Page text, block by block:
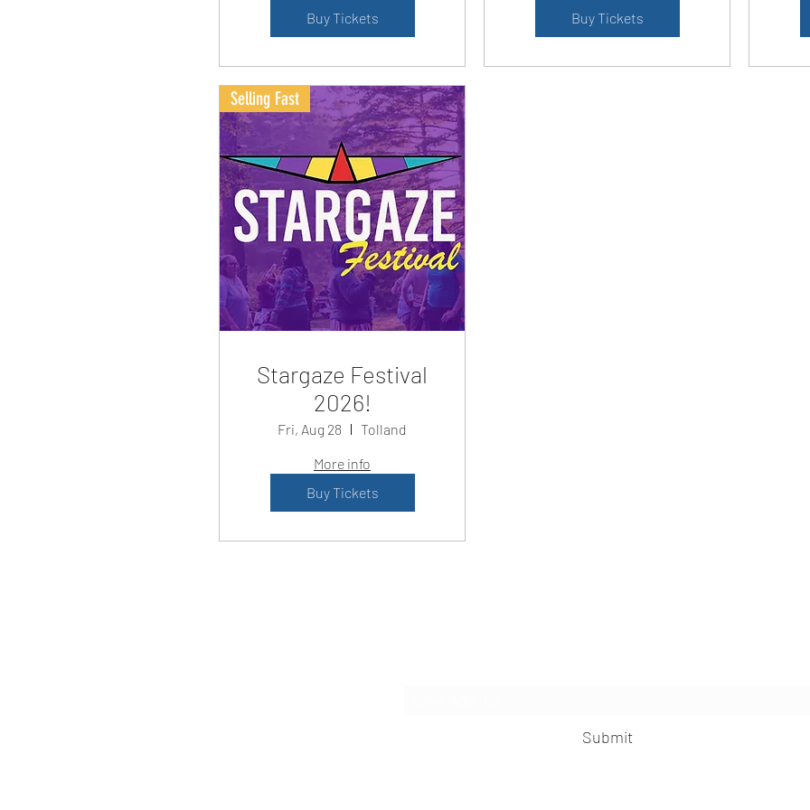
Buy Tickets
Buy Tickets
Selling Fast
Stargaze Festival
2026!
Fri, Aug 28
Tolland
More info
Buy Tickets
Submit